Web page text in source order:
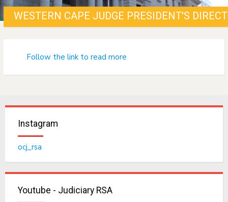
Follow the link to read more
Instagram
ocj_rsa
Youtube - Judiciary RSA